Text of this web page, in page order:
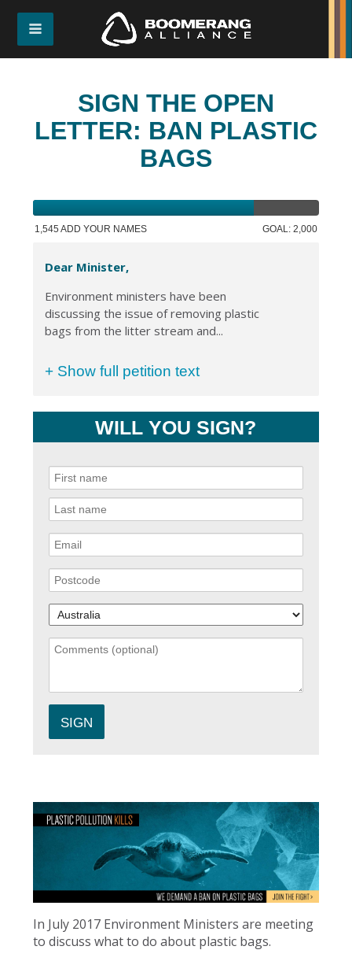
SIGN THE OPEN
LETTER: BAN PLASTIC
BAGS
1,545 ADD YOUR NAMES GOAL: 2,000
Dear Minister,
Environment ministers have been
discussing the issue of removing plastic
bags from the litter stream and...
+ Show full petition text
WILL YOU SIGN?
In July 2017 Environment Ministers are meeting
to discuss what to do about plastic bags.